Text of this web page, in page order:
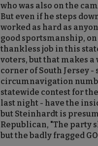
who was also on the
But even if he steps
worked as hard as
good sportsmanship,
thankless job in this
voters, but that makes
corner of South Jersey
circumnavigation
statewide contest for
last night - have the
but Steinhardt is
Republican, "The party
but the badly fragged